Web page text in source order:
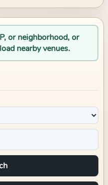
or neighborhood, or
nearby venues.